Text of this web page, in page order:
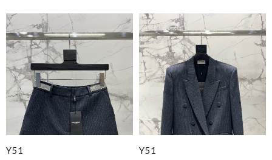
Y51
Y51